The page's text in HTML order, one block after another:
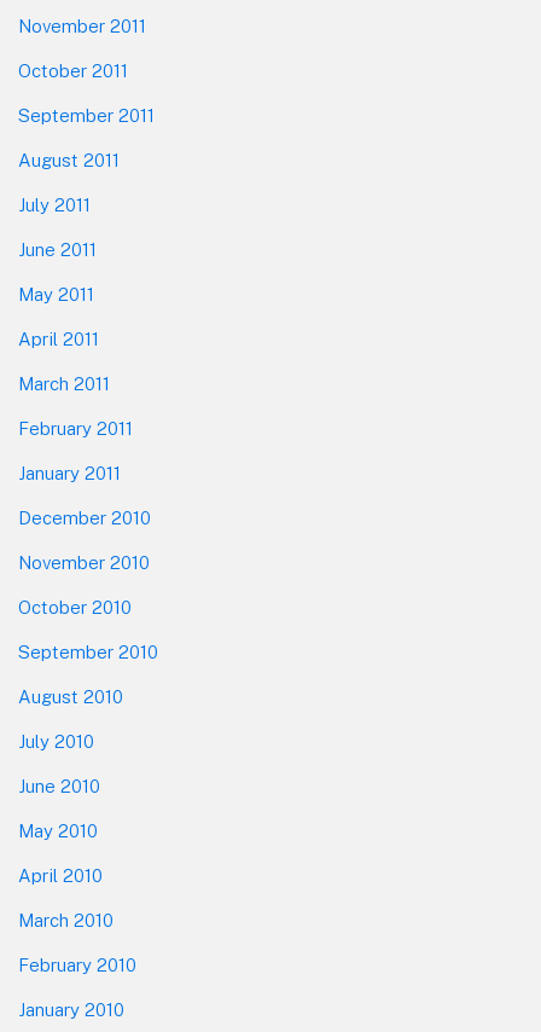
November 2011
October 2011
September 2011
August 2011
July 2011
June 2011
May 2011
April 2011
March 2011
February 2011
January 2011
December 2010
November 2010
October 2010
September 2010
August 2010
July 2010
June 2010
May 2010
April 2010
March 2010
February 2010
January 2010